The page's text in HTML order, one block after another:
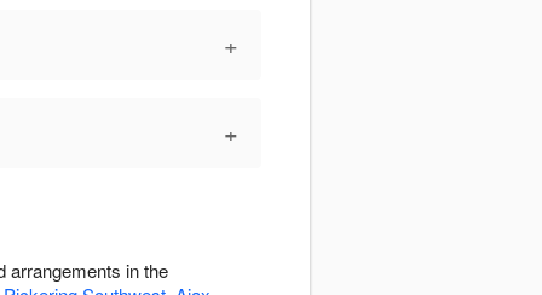
+
+
arrangements in the